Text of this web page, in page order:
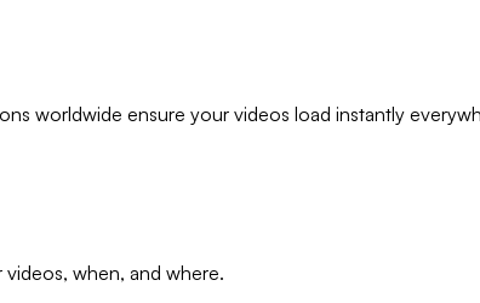
worldwide ensure your videos load instantly
when, and where.